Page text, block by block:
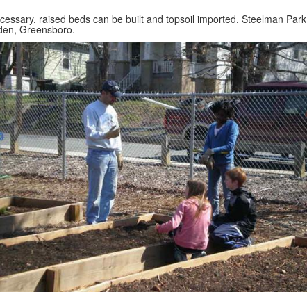
raised beds can be built and topsoil imported. Steelman Park
Greensboro.